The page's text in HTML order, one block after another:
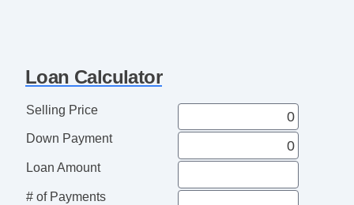
Loan Calculator
Selling Price
Down Payment
Loan Amount
# of Payments